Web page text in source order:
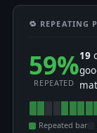
🔁 REPEATING
59%
REPEATED
19
Repeated bar